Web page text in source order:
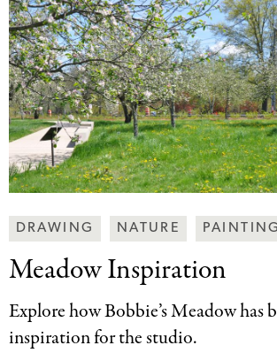
Making
Art
Together
Categories
DRAWING NATURE PAINTING
Meadow Inspiration
Explore how Bobbie’s Meadow has
inspiration for the studio.